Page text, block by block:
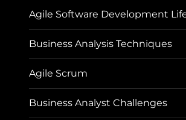
Agile Software Development
Business Analysis Techniques
Agile Scrum
Business Analyst Challenges